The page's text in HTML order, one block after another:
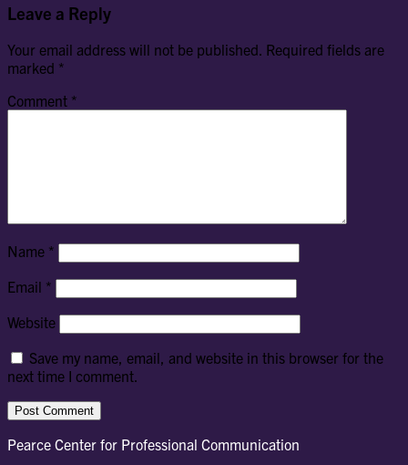
Leave a Reply
Your email address will not be published. Required fields are
marked *
Comment *
Name *
Email *
Website
Save my name, email, and website in this browser for the
next time I comment.
Pearce Center for Professional Communication